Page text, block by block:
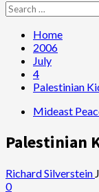
Search
for:
Home
2006
July
4
Palestinian
Mideast
Palestinian
Richard Silverstein
0